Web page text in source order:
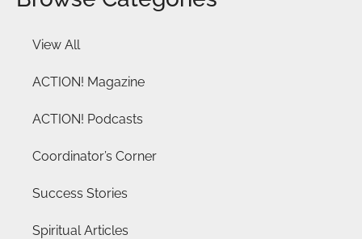
View All
ACTION! Magazine
ACTION! Podcasts
Coordinator’s Corner
Success Stories
Spiritual Articles